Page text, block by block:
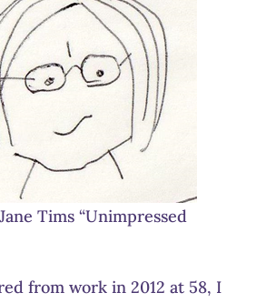
Tims “Unimpressed
from work in 2012 at 58, I